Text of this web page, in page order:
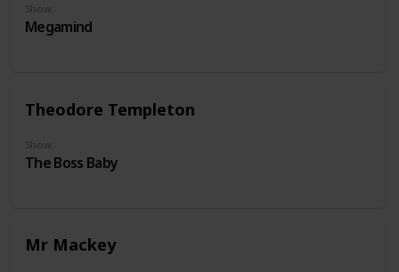
Show
Megamind
Theodore Templeton
Show
The Boss Baby
Mr Mackey